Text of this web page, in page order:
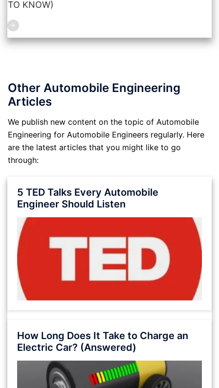
TO KNOW)
Other Automobile Engineering
Articles
We publish new content on the topic of Automobile
Engineering for Automobile Engineers regularly. Here
are the latest articles that you might like to go
through:
5 TED Talks Every Automobile
Engineer Should Listen
How Long Does It Take to Charge an
Electric Car? (Answered)